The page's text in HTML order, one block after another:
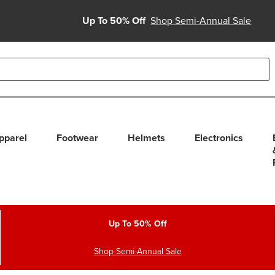
Up To 50% Off Shop Semi-Annual Sale
use up and down arrows to review and enter to select.
Footwear Helmets Electronics
Up To 50% Off
Shop Semi-Annual Sale